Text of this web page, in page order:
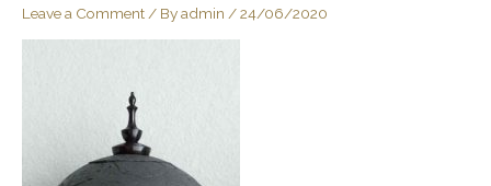
Leave a Comment / Byadmin /24/06/2020